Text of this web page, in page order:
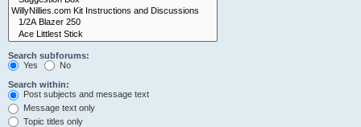
Search subforums:
Yes
No
Search within:
Post subjects and message text
Message text only
Topic titles only